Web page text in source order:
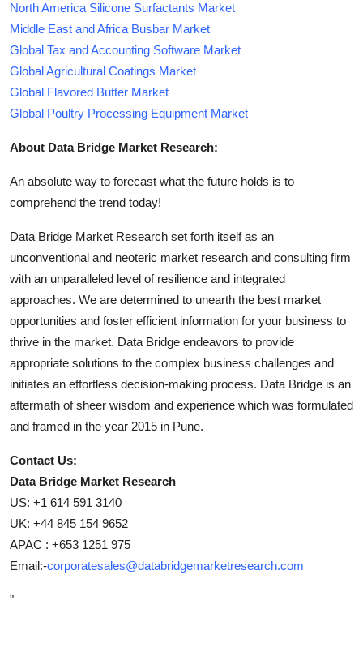
North America Silicone Surfactants Market
Middle East and Africa Busbar Market
Global Tax and Accounting Software Market
Global Agricultural Coatings Market
Global Flavored Butter Market
Global Poultry Processing Equipment Market
About Data Bridge Market Research:
An absolute way to forecast what the future holds is to
comprehend the trend today!
Data Bridge Market Research set forth itself as an
unconventional and neoteric market research and consulting firm
with an unparalleled level of resilience and integrated
approaches. We are determined to unearth the best market
opportunities and foster efficient information for your business to
thrive in the market. Data Bridge endeavors to provide
appropriate solutions to the complex business challenges and
initiates an effortless decision-making process. Data Bridge is an
aftermath of sheer wisdom and experience which was formulated
and framed in the year 2015 in Pune.
Contact Us:
Data Bridge Market Research
US: +1 614 591 3140
UK: +44 845 154 9652
APAC : +653 1251 975
Email:-corporatesales@databridgemarketresearch.com
"